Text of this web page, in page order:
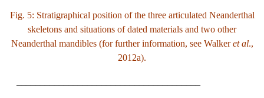
Fig. 5: Stratigraphical position of the three articulated Neanderthal
skeletons and situations of dated materials and two other
Neanderthal mandibles (for further information, see Walkeret al.,
2012a).